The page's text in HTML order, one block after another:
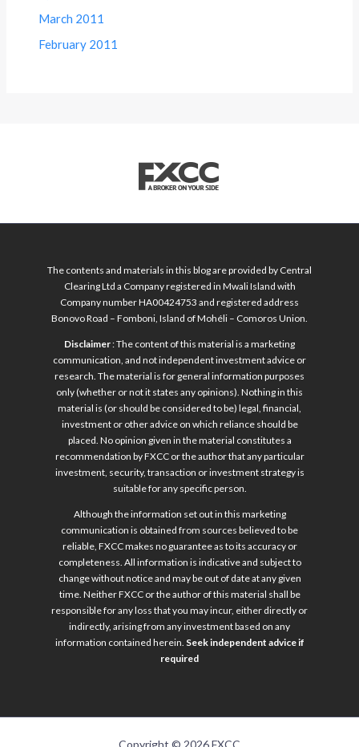
March 2011
February 2011
The contents and materials in this blog are provided by Central
Clearing Ltd a Company registered in Mwali Island with
Company number HA00424753 and registered address
Bonovo Road – Fomboni, Island of Mohéli – Comoros Union.
Disclaimer: The content of this material is a marketing
communication, and not independent investment advice or
research. The material is for general information purposes
only (whether or not it states any opinions). Nothing in this
material is (or should be considered to be) legal, financial,
investment or other advice on which reliance should be
placed. No opinion given in the material constitutes a
recommendation by FXCC or the author that any particular
investment, security, transaction or investment strategy is
suitable for any specific person.
Although the information set out in this marketing
communication is obtained from sources believed to be
reliable, FXCC makes no guarantee as to its accuracy or
completeness. All information is indicative and subject to
change without notice and may be out of date at any given
time. Neither FXCC or the author of this material shall be
responsible for any loss that you may incur, either directly or
indirectly, arising from any investment based on any
information contained herein. Seek independent advice if
required